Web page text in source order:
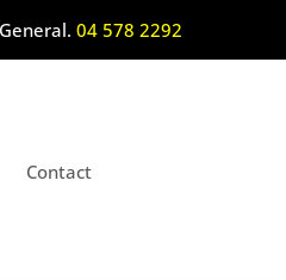
04 578 2292
Contact